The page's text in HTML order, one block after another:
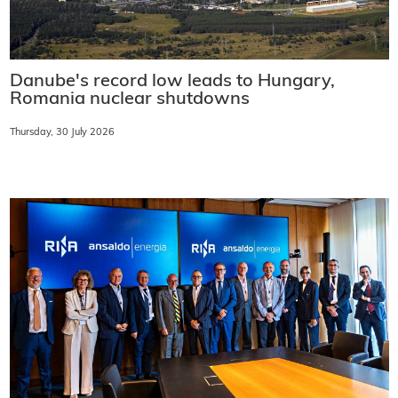
Danube's record low leads to Hungary,
Romania nuclear shutdowns
Thursday, 30 July 2026